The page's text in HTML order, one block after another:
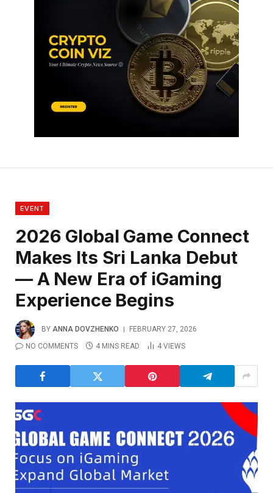
EVENT
2026 Global Game Connect
Makes Its Sri Lanka Debut
— A New Era of iGaming
Experience Begins
BY ANNA DOVZHENKO
FEBRUARY 27, 2026
NO COMMENTS
4 MINS READ 4 VIEWS